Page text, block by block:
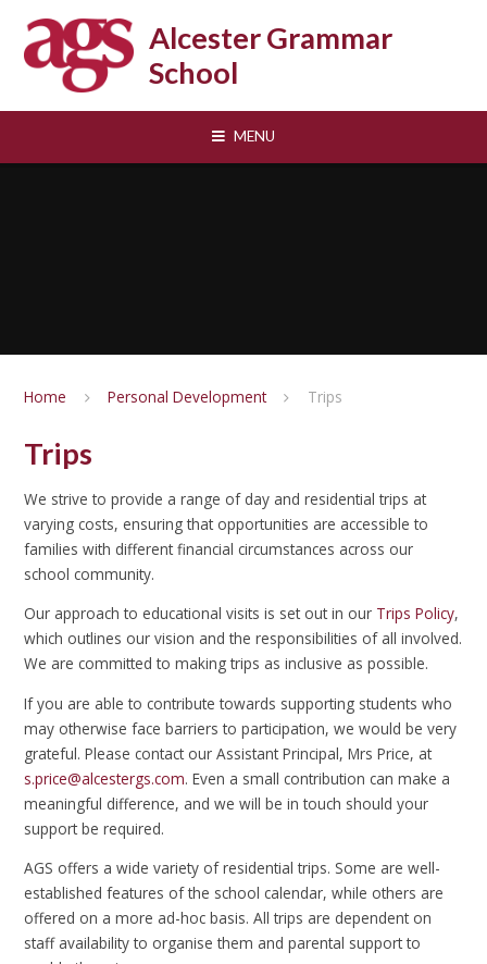
Alcester Grammar
School
MENU
Home Personal Development Trips
Trips
We strive to provide a range of day and residential trips at
varying costs, ensuring that opportunities are accessible to
families with different financial circumstances across our
school community.
Our approach to educational visits is set out in our Trips Policy,
which outlines our vision and the responsibilities of all involved.
We are committed to making trips as inclusive as possible.
If you are able to contribute towards supporting students who
may otherwise face barriers to participation, we would be very
grateful. Please contact our Assistant Principal, Mrs Price, at
s.price@alcestergs.com. Even a small contribution can make a
meaningful difference, and we will be in touch should your
support be required.
AGS offers a wide variety of residential trips. Some are well-
established features of the school calendar, while others are
offered on a more ad-hoc basis. All trips are dependent on
staff availability to organise them and parental support to